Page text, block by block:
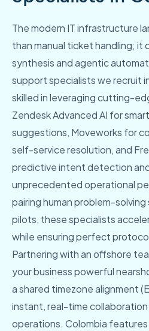
The modern IT infrastructure
than manual ticket handling; it
synthesis and agentic
support specialists we recruit
skilled in leveraging cutting-
Zendesk Advanced AI for
suggestions, Moveworks for
self-service resolution, and
predictive intent detection
unprecedented operational
pairing human problem-
pilots, these specialists
while ensuring perfect
Partnering with an offshore
your business powerful
a shared timezone alignment
instant, real-time
operations. Colombia